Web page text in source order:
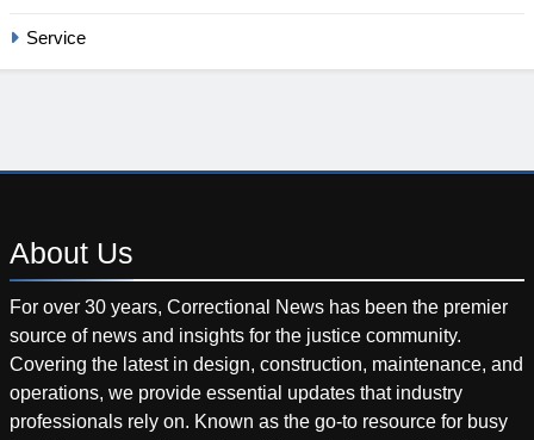
Service
About Us
For over 30 years, Correctional News has been the premier
source of news and insights for the justice community.
Covering the latest in design, construction, maintenance, and
operations, we provide essential updates that industry
professionals rely on. Known as the go-to resource for busy